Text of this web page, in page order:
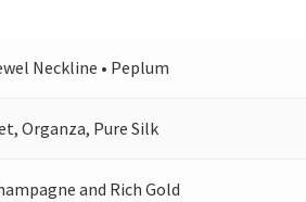
Neckline • Peplum
Organza, Pure Silk
and Rich Gold